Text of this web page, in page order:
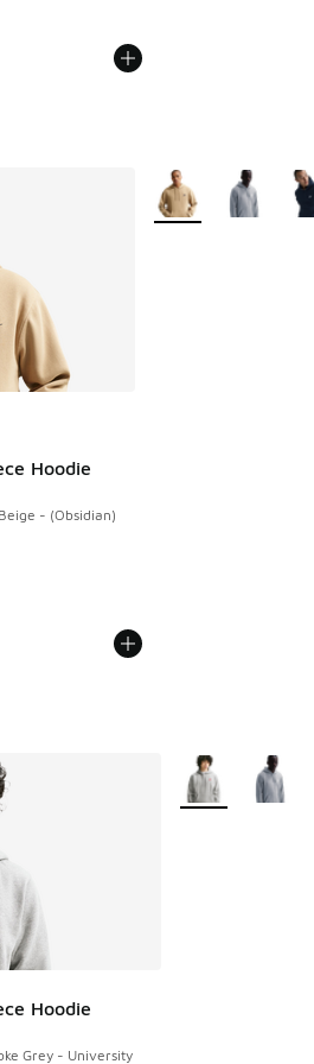
Hoodie
- (Obsidian)
dropped from A$80.00 to
More Colors
Hoodie
Grey - University
More Colors